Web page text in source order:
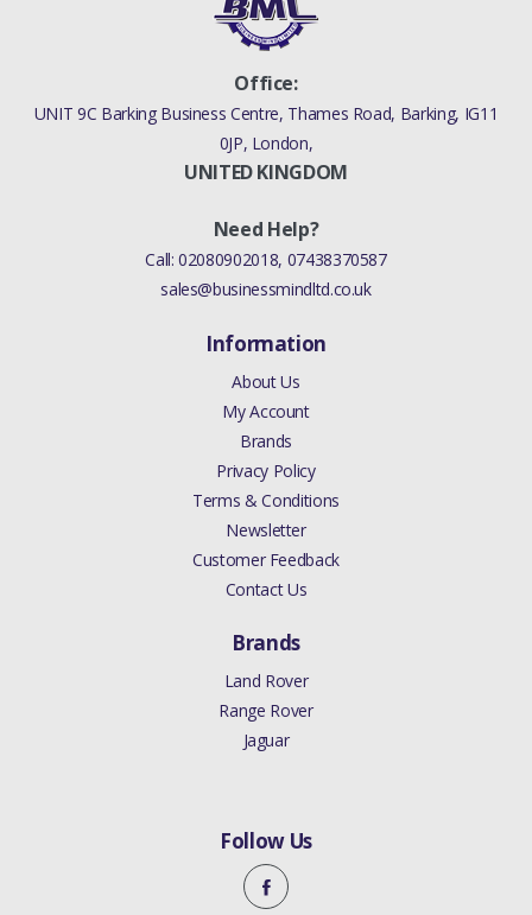
Office:
UNIT 9C Barking Business Centre, Thames Road, Barking, IG11
0JP, London,
UNITED KINGDOM
Need Help?
Call:02080902018, 07438370587
sales@businessmindltd.co.uk
Information
About Us
My Account
Brands
Privacy Policy
Terms & Conditions
Newsletter
Customer Feedback
Contact Us
Brands
Land Rover
Range Rover
Jaguar
Follow Us